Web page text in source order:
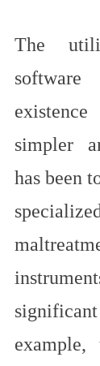
The
simpler
has been